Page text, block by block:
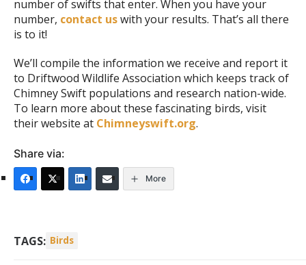
number of swifts that enter. When you have your
number, contact uswith your results. That’s all there
is to it!
We’ll compile the information we receive and report it
to Driftwood Wildlife Association which keeps track of
Chimney Swift populations and research nation-wide.
To learn more about these fascinating birds, visit
their website at Chimneyswift.org.
Share via:
More
TAGS: Birds